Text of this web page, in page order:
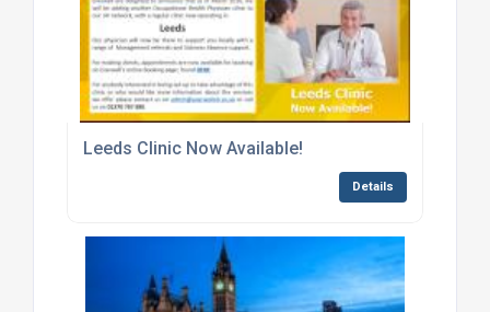
Leeds Clinic Now Available!
Details